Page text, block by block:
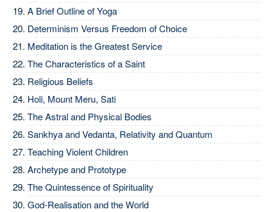
A Brief Outline of Yoga
Determinism Versus Freedom of Choice
Meditation is the Greatest Service
The Characteristics of a Saint
Religious Beliefs
Holi, Mount Meru, Sati
The Astral and Physical Bodies
Sankhya and Vedanta, Relativity and Quantum
Teaching Violent Children
Archetype and Prototype
The Quintessence of Spirituality
God-Realisation and the World